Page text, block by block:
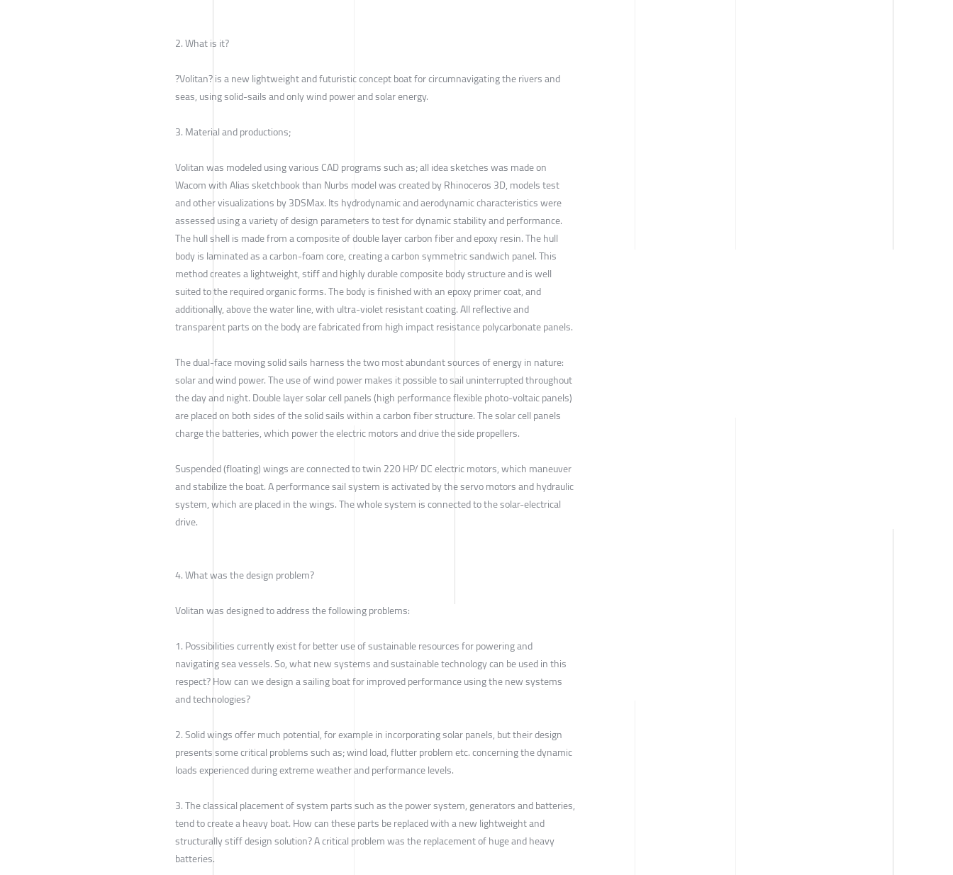
2. What is it?
?Volitan? is a new lightweight and futuristic concept boat for circumnavigating the rivers and
seas, using solid-sails and only wind power and solar energy.
3. Material and productions;
Volitan was modeled using various CAD programs such as; all idea sketches was made on
Wacom with Alias sketchbook than Nurbs model was created by Rhinoceros 3D, models test
and other visualizations by 3DSMax. Its hydrodynamic and aerodynamic characteristics were
assessed using a variety of design parameters to test for dynamic stability and performance.
The hull shell is made from a composite of double layer carbon fiber and epoxy resin. The hull
body is laminated as a carbon-foam core, creating a carbon symmetric sandwich panel. This
method creates a lightweight, stiff and highly durable composite body structure and is well
suited to the required organic forms. The body is finished with an epoxy primer coat, and
additionally, above the water line, with ultra-violet resistant coating. All reflective and
transparent parts on the body are fabricated from high impact resistance polycarbonate panels.
The dual-face moving solid sails harness the two most abundant sources of energy in nature:
solar and wind power. The use of wind power makes it possible to sail uninterrupted throughout
the day and night. Double layer solar cell panels (high performance flexible photo-voltaic panels)
are placed on both sides of the solid sails within a carbon fiber structure. The solar cell panels
charge the batteries, which power the electric motors and drive the side propellers.
Suspended (floating) wings are connected to twin 220 HP/ DC electric motors, which maneuver
and stabilize the boat. A performance sail system is activated by the servo motors and hydraulic
system, which are placed in the wings. The whole system is connected to the solar-electrical
drive.
4. What was the design problem?
Volitan was designed to address the following problems:
1. Possibilities currently exist for better use of sustainable resources for powering and
navigating sea vessels. So, what new systems and sustainable technology can be used in this
respect? How can we design a sailing boat for improved performance using the new systems
and technologies?
2. Solid wings offer much potential, for example in incorporating solar panels, but their design
presents some critical problems such as; wind load, flutter problem etc. concerning the dynamic
loads experienced during extreme weather and performance levels.
3. The classical placement of system parts such as the power system, generators and batteries,
tend to create a heavy boat. How can these parts be replaced with a new lightweight and
structurally stiff design solution? A critical problem was the replacement of huge and heavy
batteries.